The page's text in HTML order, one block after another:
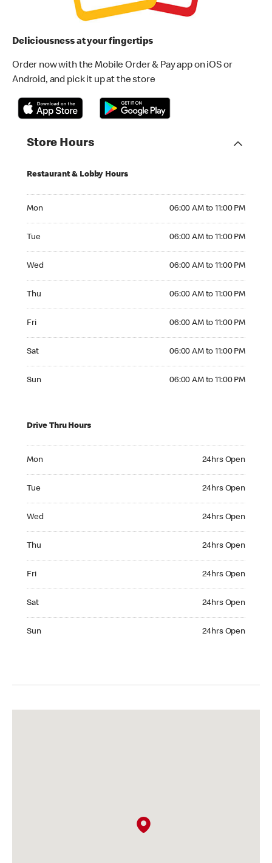
Deliciousness at your fingertips
Order now with the Mobile Order & Pay app on iOS or
Android, and pick it up at the store
Store Hours
Restaurant & Lobby Hours
Mon 06:00 AM to 11:00 PM
Tue 06:00 AM to 11:00 PM
Wed 06:00 AM to 11:00 PM
Thu 06:00 AM to 11:00 PM
Fri 06:00 AM to 11:00 PM
Sat 06:00 AM to 11:00 PM
Sun 06:00 AM to 11:00 PM
Drive Thru Hours
Mon 24hrs Open
Tue 24hrs Open
Wed 24hrs Open
Thu 24hrs Open
Fri 24hrs Open
Sat 24hrs Open
Sun 24hrs Open